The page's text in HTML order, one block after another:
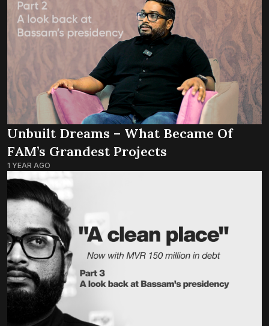
Unbuilt Dreams – What Became Of
FAM’s Grandest Projects
1 YEAR AGO